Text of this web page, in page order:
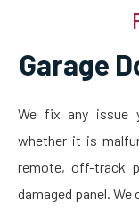
Garage
We fix any issue
whether it is
remote, off-track
damaged panel. We